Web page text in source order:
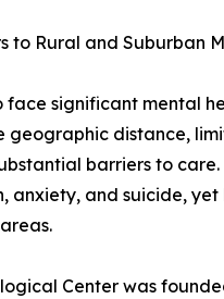
to Rural and Suburban
face significant mental
geographic distance,
barriers to
anxiety, and suicide,
Center was